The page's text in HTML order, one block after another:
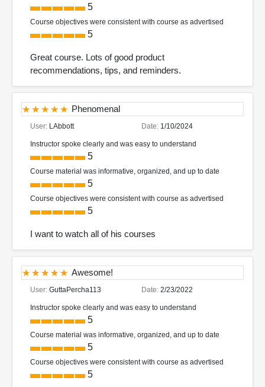
5
Course objectives were consistent with course as advertised
5
Great course. Lots of good product
recommendations, tips, and reminders.
Phenomenal
User: LAbbott Date: 1/10/2024
Instructor spoke clearly and was easy to understand
5
Course material was informative, organized, and up to date
5
Course objectives were consistent with course as advertised
5
I want to watch all of his courses
Awesome!
User: GuttaPercha113 Date: 2/23/2022
Instructor spoke clearly and was easy to understand
5
Course material was informative, organized, and up to date
5
Course objectives were consistent with course as advertised
5